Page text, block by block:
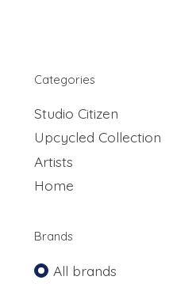
Categories
Studio Citizen
Upcycled Collection
Artists
Home
Brands
All brands